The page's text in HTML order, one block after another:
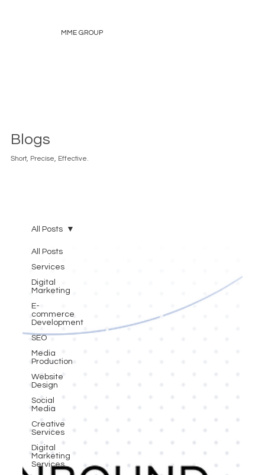
MME GROUP
Blogs
Short, Precise, Effective.
All Posts
Services
Digital
Marketing
E-
commerce
Development
SEO
Media
Production
Website
Design
Social
Media
Creative
Services
Digital
Marketing
Services
All Posts